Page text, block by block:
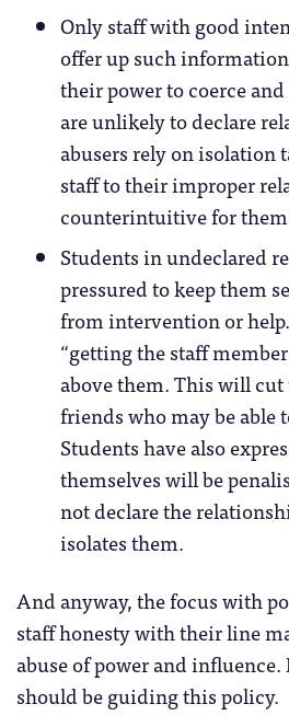
Only staff with good
offer up such
their power to coerce
are unlikely to declare
abusers rely on
staff to their improper
counterintuitive for
Students in undeclared
pressured to keep them
from intervention or
“getting the staff
above them. This will
friends who may be able
Students have also
themselves will be
not declare the
isolates them.
And anyway, the focus with
staff honesty with their line
abuse of power and influence.
should be guiding this policy.